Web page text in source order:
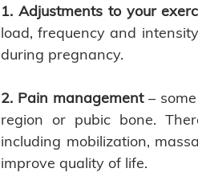
1. Adjustments to your
load, frequency and
during pregnancy.
2. Pain management –
region or pubic bone.
including mobilization,
improve quality of life.